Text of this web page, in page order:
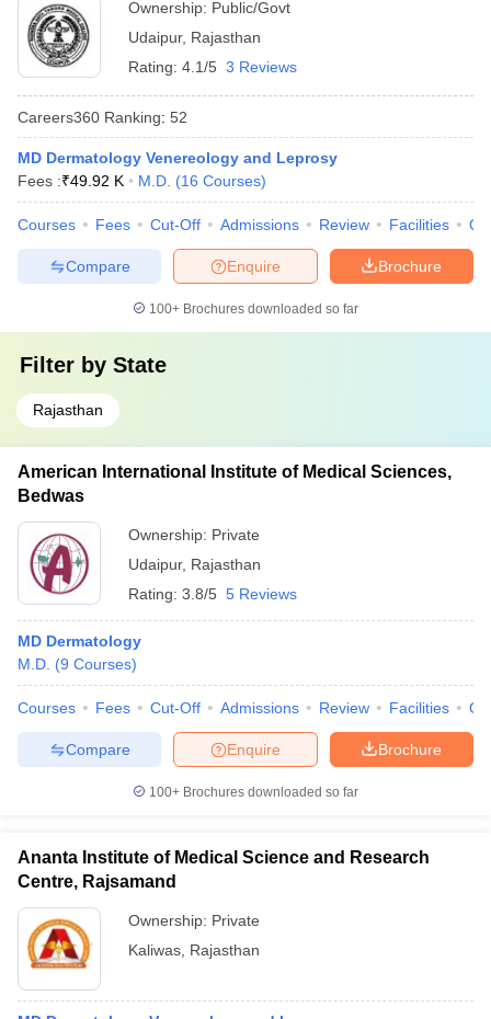
Ownership: Public/Govt
Udaipur, Rajasthan
Rating: 4.1/5 3 Reviews
Careers360 Ranking: 52
MD Dermatology Venereology and Leprosy
Fees :₹49.92 K M.D. (16 Courses)
Courses Fees Cut-Off Admissions Review Facilities
Brochure
Enquire
Compare
100+ Brochures downloaded so far
Filter by State
Rajasthan
American International Institute of Medical Sciences,
Bedwas
Ownership: Private
Udaipur, Rajasthan
Rating: 3.8/5 5 Reviews
MD Dermatology
M.D. (9 Courses)
Courses Fees Cut-Off Admissions Review Facilities
Brochure
Enquire
Compare
100+ Brochures downloaded so far
Ananta Institute of Medical Science and Research
Centre, Rajsamand
Ownership: Private
Kaliwas Rajasthan